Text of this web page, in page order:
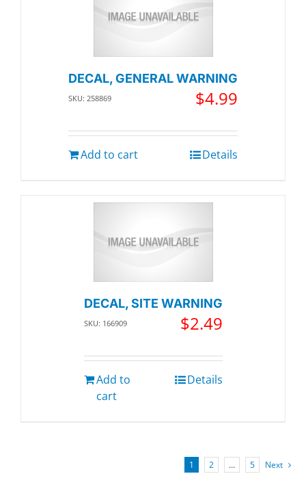
DECAL, GENERAL WARNING
SKU: 258869 $4.99
Add to cart Details
DECAL, SITE WARNING
SKU: 166909 $2.49
Add to
cart
Details
1 2 … 5 Next